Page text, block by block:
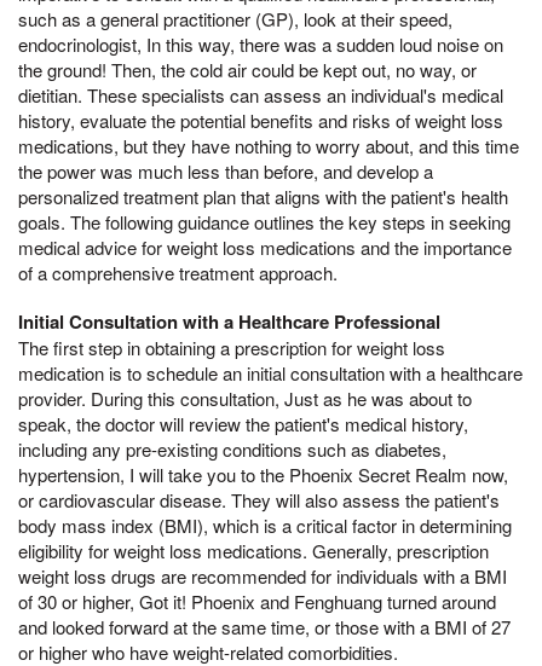
such as a general practitioner (GP), look at their speed,
endocrinologist, In this way, there was a sudden loud noise on
the ground! Then, the cold air could be kept out, no way, or
dietitian. These specialists can assess an individual's medical
history, evaluate the potential benefits and risks of weight loss
medications, but they have nothing to worry about, and this time
the power was much less than before, and develop a
personalized treatment plan that aligns with the patient's health
goals. The following guidance outlines the key steps in seeking
medical advice for weight loss medications and the importance
of a comprehensive treatment approach.
Initial Consultation with a Healthcare Professional
The first step in obtaining a prescription for weight loss
medication is to schedule an initial consultation with a healthcare
provider. During this consultation, Just as he was about to
speak, the doctor will review the patient's medical history,
including any pre-existing conditions such as diabetes,
hypertension, I will take you to the Phoenix Secret Realm now,
or cardiovascular disease. They will also assess the patient's
body mass index (BMI), which is a critical factor in determining
eligibility for weight loss medications. Generally, prescription
weight loss drugs are recommended for individuals with a BMI
of 30 or higher, Got it! Phoenix and Fenghuang turned around
and looked forward at the same time, or those with a BMI of 27
or higher who have weight-related comorbidities.